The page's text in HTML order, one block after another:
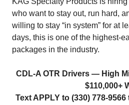
who want to stay out, run hard,
willing to stay “in system” for at
days, this is one of the
packages in the industry.
CDL‑A OTR Drivers — High
$110,000+
Text APPLY to (330) 778-